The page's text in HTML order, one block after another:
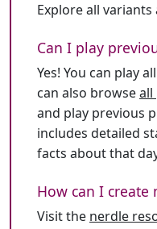
Explore all variants
Can I play
Yes! You can play
can also browseall
and play previous
includes detailed
facts about that
How can I create
Visit the nerdle